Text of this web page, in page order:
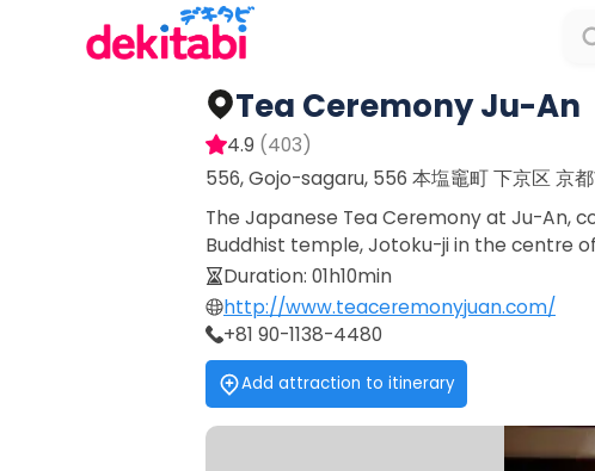
Tea Ceremony Ju-An
4.9 (403)
556, Gojo-sagaru, 556 本塩竈町 下京区 京
The Japanese Tea Ceremony at Ju-An,
Buddhist temple, Jotoku-ji in the centre
Duration: 01h10min
http://www.teaceremonyjuan.com/
+81 90-1138-4480
Add attraction to itinerary